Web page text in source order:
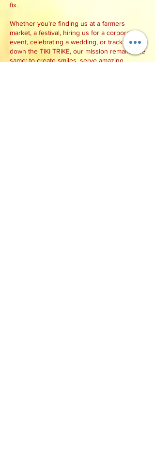
fix.
Whether you're finding us at a farmers
market, a festival, hiring us for a corporate
event, celebrating a wedding, or tracking
down the TiKi TRiKE, our mission remains the
same: to create smiles, serve amazing